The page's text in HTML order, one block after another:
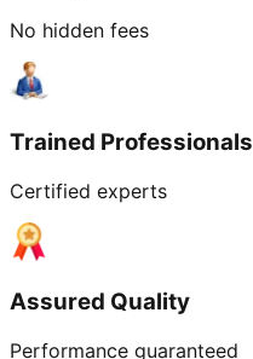
No hidden fees
Trained Professionals
Certified experts
Assured Quality
Performance guaranteed